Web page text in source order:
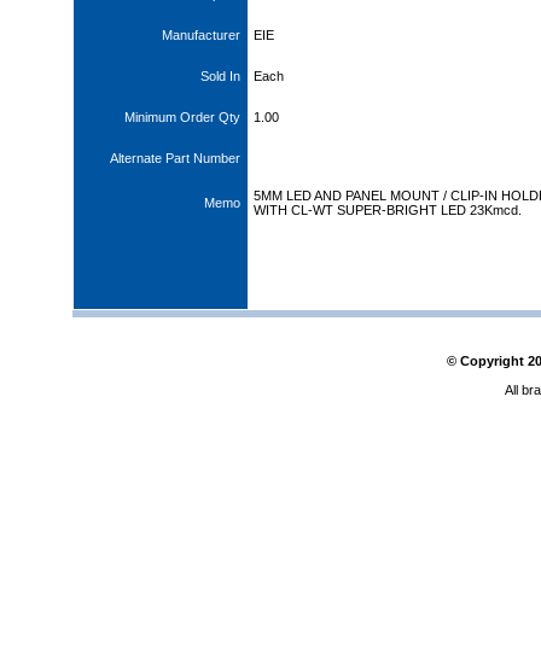
Manufacturer EIE
Sold In Each
Minimum Order Qty 1.00
Alternate Part Number
Memo
5MM LED AND PANEL MOUNT / CLIP-IN
WITH CL-WT SUPER-BRIGHT LED 23Kmcd.
© Copyright
All